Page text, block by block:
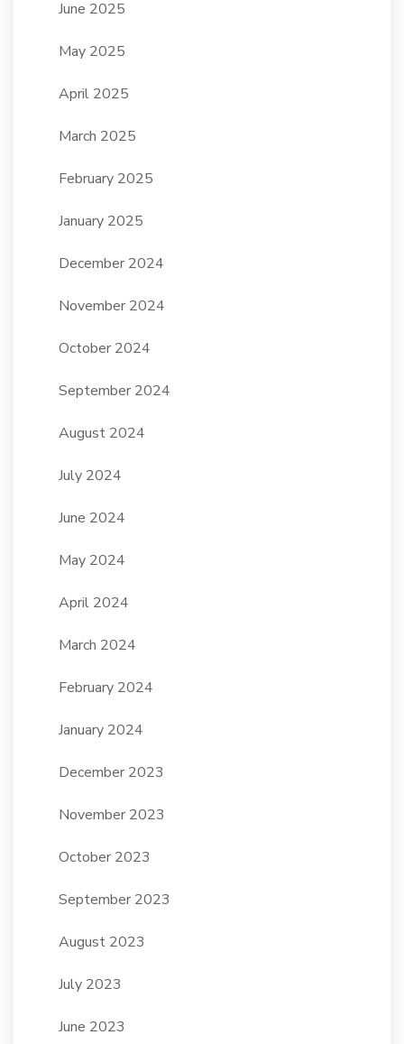
June 2025
May 2025
April 2025
March 2025
February 2025
January 2025
December 2024
November 2024
October 2024
September 2024
August 2024
July 2024
June 2024
May 2024
April 2024
March 2024
February 2024
January 2024
December 2023
November 2023
October 2023
September 2023
August 2023
July 2023
June 2023